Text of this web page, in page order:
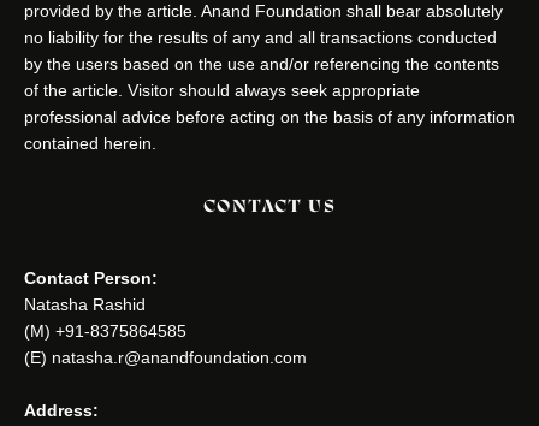
provided by the article. Anand Foundation shall bear absolutely
no liability for the results of any and all transactions conducted
by the users based on the use and/or referencing the contents
of the article. Visitor should always seek appropriate
professional advice before acting on the basis of any information
contained herein.
CONTACT US
Contact Person:
Natasha Rashid
(M) +91-8375864585
(E) natasha.r@anandfoundation.com
Address: